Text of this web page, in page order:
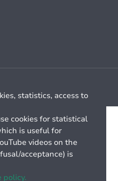
statistics, access to
cookies for statistical
is useful for
videos on the
acceptance) is
policy.